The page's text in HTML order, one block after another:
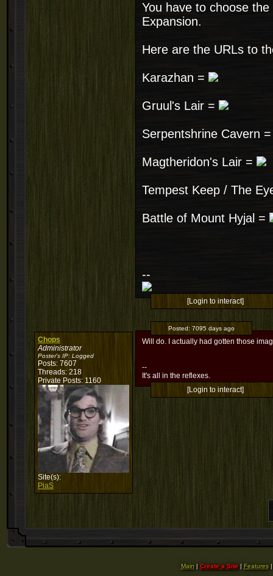
You have to choose
Expansion.
Here are the URLs to
Karazhan =
Gruul's Lair =
Serpentshrine Cavern
Magtheridon's Lair =
Tempest Keep / The
Battle of Mount Hyjal =
--
[Login to interact]
Chops
Administrator
Poster's IP: Logged
Posts: 7607
Threads: 218
Private Posts: 1160
Site(s):
PiaS
Posted: 7095 days ago
Will do. I actually had gotten those
--
It's all in the reflexes.
[Login to interact]
Main | Create a Site| Features